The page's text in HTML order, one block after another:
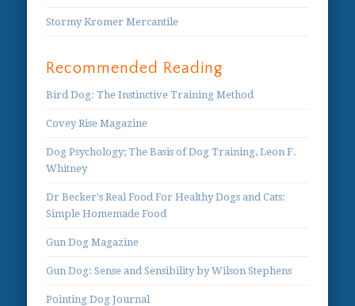
Stormy Kromer Mercantile
Recommended Reading
Bird Dog: The Instinctive Training Method
Covey Rise Magazine
Dog Psychology; The Basis of Dog Training, Leon F.
Whitney
Dr Becker's Real Food For Healthy Dogs and Cats:
Simple Homemade Food
Gun Dog Magazine
Gun Dog: Sense and Sensibility by Wilson Stephens
Pointing Dog Journal